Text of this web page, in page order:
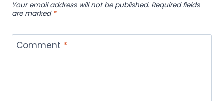
Your email address will not be published. Required fields
are marked *
Comment *